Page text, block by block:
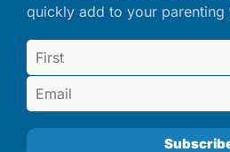
quickly add to your parenting